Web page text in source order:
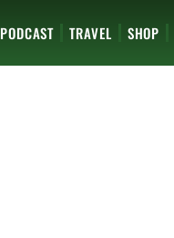
PODCAST TRAVEL SHOP